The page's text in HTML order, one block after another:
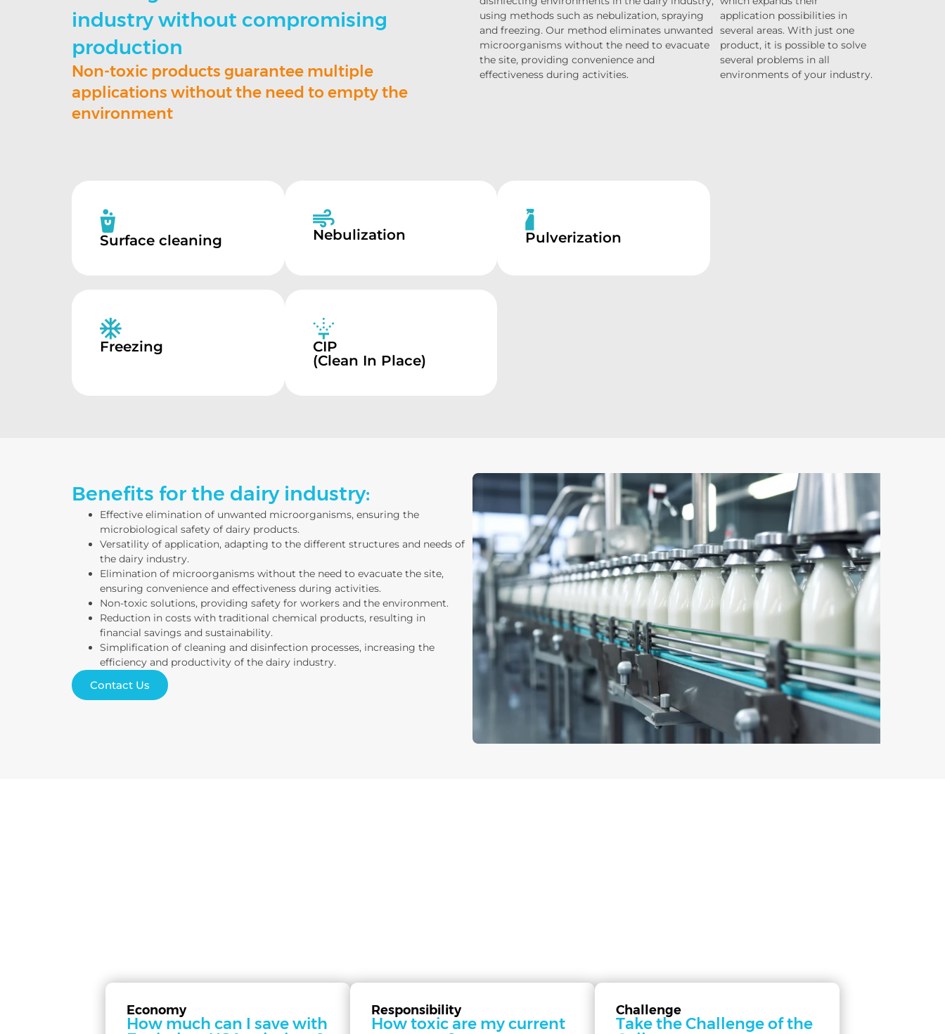
industry without compromising
production
Non-toxic products guarantee multiple
applications without the need to empty the
environment
using methods such as nebulization, spraying
and freezing. Our method eliminates unwanted
microorganisms without the need to evacuate
the site, providing convenience and
effectiveness during activities.
application possibilities in
several areas. With just one
product, it is possible to solve
several problems in all
environments of your industry.
Surface cleaning Nebulization Pulverization
Freezing
CIP
(Clean In Place)
Benefits for the dairy industry:
Effective elimination of unwanted microorganisms, ensuring the
microbiological safety of dairy products.
Versatility of application, adapting to the different structures and needs of
the dairy industry.
Elimination of microorganisms without the need to evacuate the site,
ensuring convenience and effectiveness during activities.
Non-toxic solutions, providing safety for workers and the environment.
Reduction in costs with traditional chemical products, resulting in
financial savings and sustainability.
Simplification of cleaning and disinfection processes, increasing the
efficiency and productivity of the dairy industry.
Contact Us
Economy
How much can I save with
Responsibility
How toxic are my current
Challenge
Take the Challenge of the